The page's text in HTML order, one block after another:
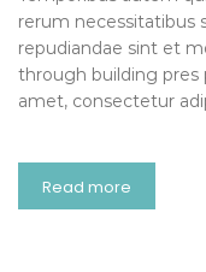
rerum necessitatibus
repudiandae sint et
through building pres
amet, consectetur
Read more